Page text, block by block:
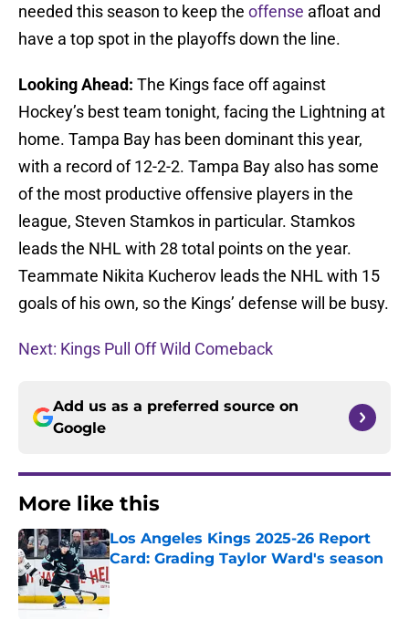
needed this season to keep the offense afloat and
have a top spot in the playoffs down the line.
Looking Ahead: The Kings face off against
Hockey’s best team tonight, facing the Lightning at
home. Tampa Bay has been dominant this year,
with a record of 12-2-2. Tampa Bay also has some
of the most productive offensive players in the
league, Steven Stamkos in particular. Stamkos
leads the NHL with 28 total points on the year.
Teammate Nikita Kucherov leads the NHL with 15
goals of his own, so the Kings’ defense will be busy.
Next: Kings Pull Off Wild Comeback
Add us as a preferred source on
Google
More like this
Los Angeles Kings 2025-26 Report
Card: Grading Taylor Ward's season
Published by on Invalid Date